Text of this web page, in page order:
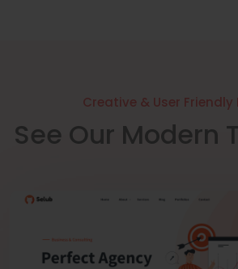
Creative & User Friendly
See Our Modern